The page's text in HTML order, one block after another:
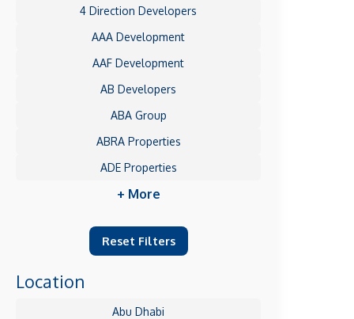
4 Direction Developers
AAA Development
AAF Development
AB Developers
ABA Group
ABRA Properties
ADE Properties
+ More
Reset Filters
Location
Abu Dhabi